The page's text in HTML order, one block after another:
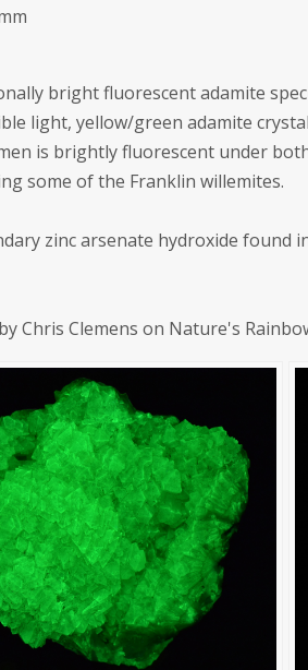
bright fluorescent adamite
light, yellow/green adamite
is brightly fluorescent under
some of the Franklin willemites.
zinc arsenate hydroxide
Chris Clemens on Nature's